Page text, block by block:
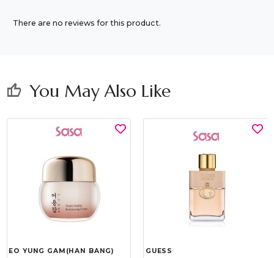
There are no reviews for this product.
thumb_up You May Also Like
EO YUNG GAM(HAN BANG) GUESS